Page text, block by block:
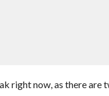
right now, as there